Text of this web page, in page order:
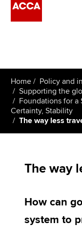
Employers
Learning providers
Members
Policy and insights
Home
Policy and
Supporting the
Foundations for a
Certainty, Stability
The way less
The way
How can
system to